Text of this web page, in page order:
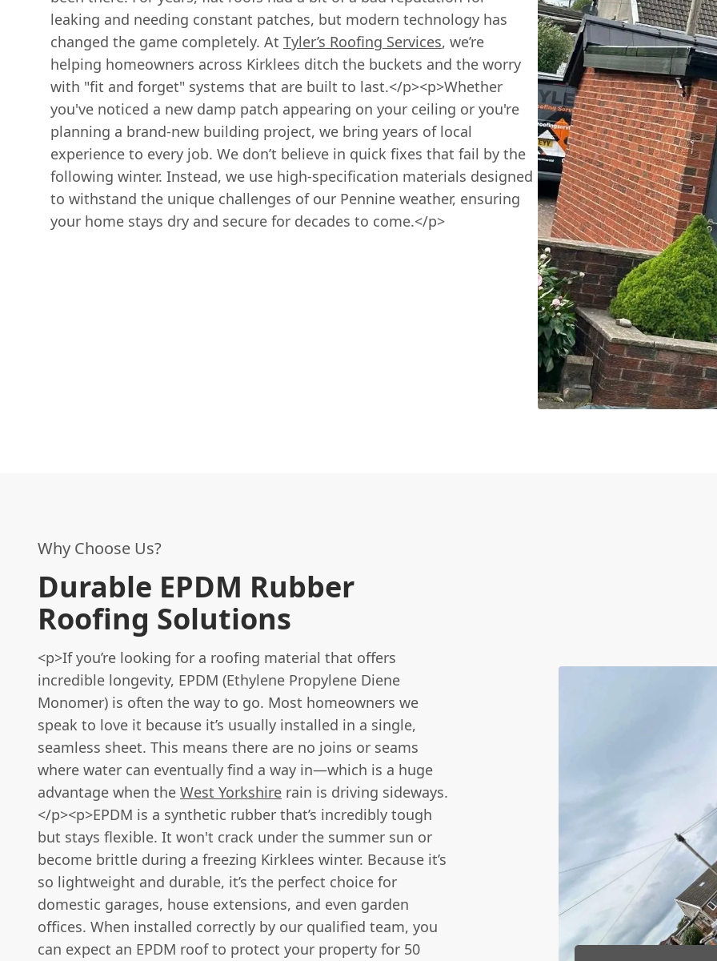
leaking and needing constant patches, but modern technology has
changed the game completely. At Tyler’s Roofing Services, we’re
helping homeowners across Kirklees ditch the buckets and the worry
with "fit and forget" systems that are built to last.</p><p>Whether
you've noticed a new damp patch appearing on your ceiling or you're
planning a brand-new building project, we bring years of local
experience to every job. We don’t believe in quick fixes that fail by the
following winter. Instead, we use high-specification materials designed
to withstand the unique challenges of our Pennine weather, ensuring
your home stays dry and secure for decades to come.</p>
Why Choose Us?
Durable EPDM Rubber
Roofing Solutions
<p>If you’re looking for a roofing material that offers
incredible longevity, EPDM (Ethylene Propylene Diene
Monomer) is often the way to go. Most homeowners we
speak to love it because it’s usually installed in a single,
seamless sheet. This means there are no joins or seams
where water can eventually find a way in—which is a huge
advantage when the West Yorkshire rain is driving sideways.
</p><p>EPDM is a synthetic rubber that’s incredibly tough
but stays flexible. It won't crack under the summer sun or
become brittle during a freezing Kirklees winter. Because it’s
so lightweight and durable, it’s the perfect choice for
domestic garages, house extensions, and even garden
offices. When installed correctly by our qualified team, you
can expect an EPDM roof to protect your property for 50